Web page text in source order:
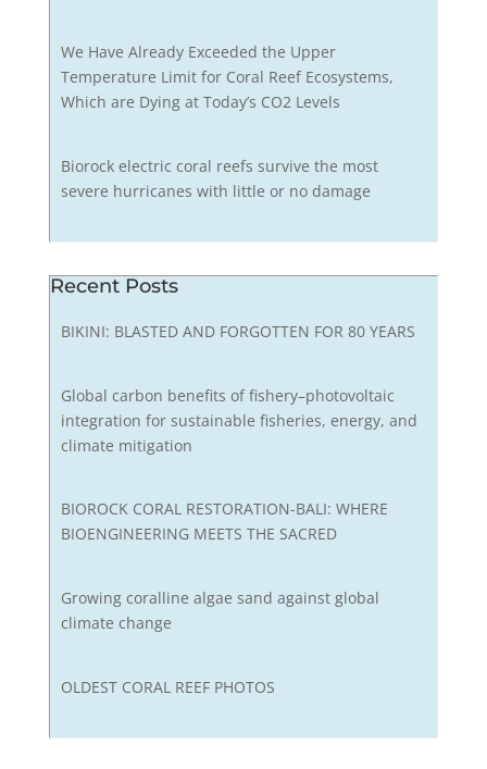
We Have Already Exceeded the Upper
Temperature Limit for Coral Reef Ecosystems,
Which are Dying at Today’s CO2 Levels
Biorock electric coral reefs survive the most
severe hurricanes with little or no damage
Recent Posts
BIKINI: BLASTED AND FORGOTTEN FOR 80 YEARS
Global carbon benefits of fishery–photovoltaic
integration for sustainable fisheries, energy, and
climate mitigation
BIOROCK CORAL RESTORATION-BALI: WHERE
BIOENGINEERING MEETS THE SACRED
Growing coralline algae sand against global
climate change
OLDEST CORAL REEF PHOTOS